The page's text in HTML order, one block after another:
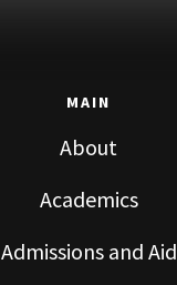
MAIN
About
Academics
Admissions and Aid